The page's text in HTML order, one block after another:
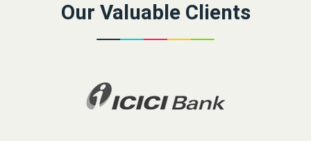
Our Valuable Clients